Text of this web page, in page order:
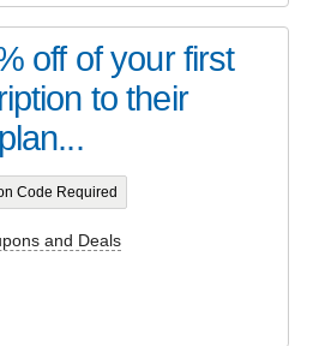
off of your first
to their
Code Required
and Deals